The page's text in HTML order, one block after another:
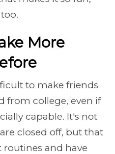
More
to make friends
from college, even if
capable. It's not
closed off, but that
and have